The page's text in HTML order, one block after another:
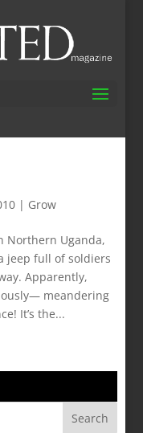
| Grow
Northern Uganda,
jeep full of soldiers
Apparently,
meandering
It’s the...